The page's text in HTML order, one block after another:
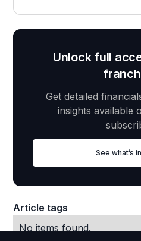
Unlock full
Get detailed
insights available
See what’s
Article tags
No items found.